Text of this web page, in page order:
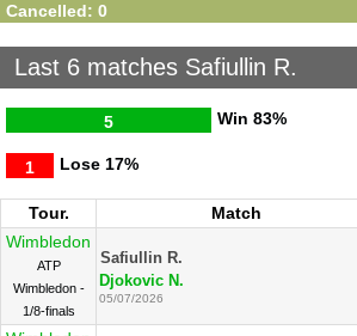
Cancelled: 0
Last 6 matches Safiullin R.
Win
5 83%
Lose
1 17%
Tour. Match
Wimbledon
ATP
Wimbledon -
1/8-finals
Safiullin R.
Djokovic N.
05/07/2026